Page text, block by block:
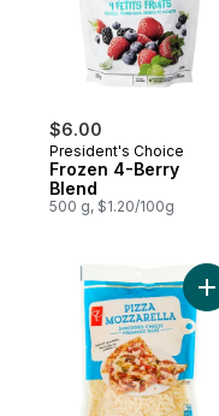
$6.00
President's Choice
Frozen 4-Berry
Blend
500 g, $1.20/100g